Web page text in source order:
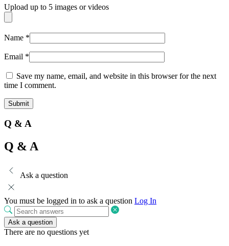
Upload up to 5 images or videos
Name *
Email *
Save my name, email, and website in this browser for the next
time I comment.
Q & A
Q & A
Ask a question
You must be logged in to ask a question Log In
Ask a question
There are no questions yet